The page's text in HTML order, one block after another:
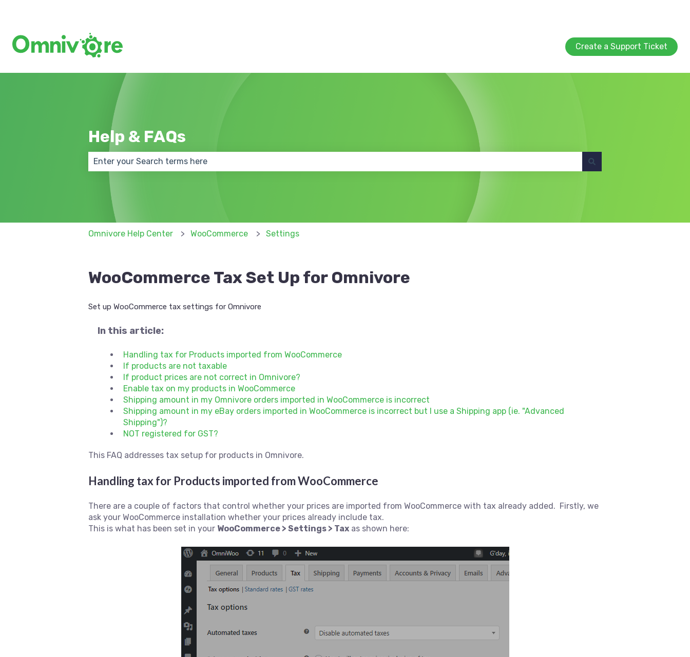
Create a Support Ticket
Help & FAQs
There are no suggestions because the search field is empty.
Omnivore Help Center WooCommerce Settings
WooCommerce Tax Set Up for Omnivore
Set up WooCommerce tax settings for Omnivore
In this article:
Handling tax for Products imported from WooCommerce
If products are not taxable
If product prices are not correct in Omnivore?
Enable tax on my products in WooCommerce
Shipping amount in my Omnivore orders imported in WooCommerce is incorrect
Shipping amount in my eBay orders imported in WooCommerce is incorrect but I use a Shipping app (ie. "Advanced
Shipping")?
NOT registered for GST?
This FAQ addresses tax setup for products in Omnivore.
Handling tax for Products imported from WooCommerce
There are a couple of factors that control whether your prices are imported from WooCommerce with tax already added. Firstly, we
ask your WooCommerce installation whether your prices already include tax.
This is what has been set in your WooCommerce > Settings > Tax as shown here: